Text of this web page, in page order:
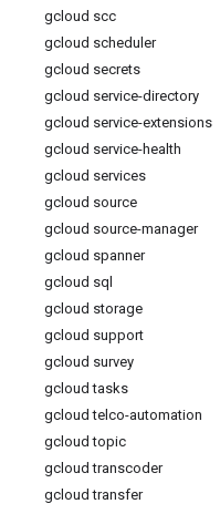
gcloud scc
gcloud scheduler
gcloud secrets
gcloud service-directory
gcloud service-extensions
gcloud service-health
gcloud services
gcloud source
gcloud source-manager
gcloud spanner
gcloud sql
gcloud storage
gcloud support
gcloud survey
gcloud tasks
gcloud telco-automation
gcloud topic
gcloud transcoder
gcloud transfer